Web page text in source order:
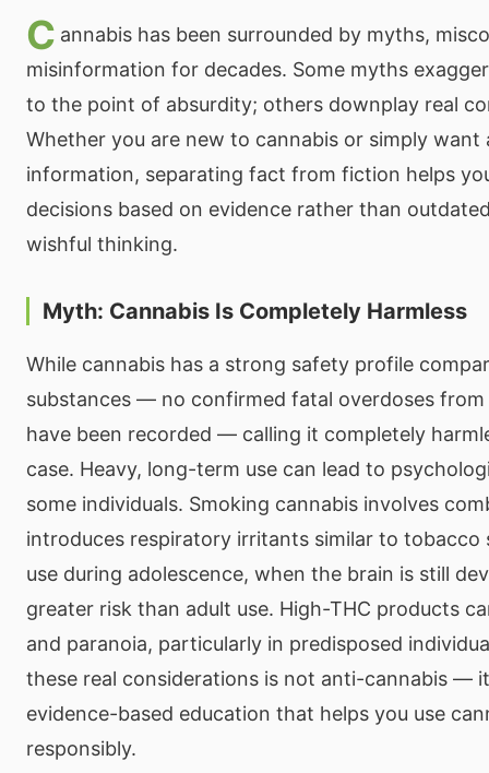
C annabis has been surrounded by myths,
misinformation for decades. Some myths
to the point of absurdity; others downplay real
Whether you are new to cannabis or simply want
information, separating fact from fiction helps
decisions based on evidence rather than
wishful thinking.
Myth: Cannabis Is Completely Harmless
While cannabis has a strong safety profile
substances — no confirmed fatal overdoses from
have been recorded — calling it completely
case. Heavy, long-term use can lead to
some individuals. Smoking cannabis involves
introduces respiratory irritants similar to tobacco
use during adolescence, when the brain is still
greater risk than adult use. High-THC products
and paranoia, particularly in predisposed
these real considerations is not anti-cannabis —
evidence-based education that helps you use
responsibly.